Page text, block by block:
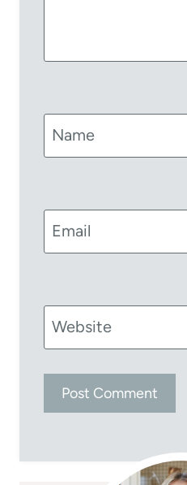
Name
Email
Website